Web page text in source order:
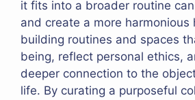
it fits into a broader routine
and create a more harmonious
building routines and spaces
being, reflect personal ethics,
deeper connection to the
life. By curating a purposeful